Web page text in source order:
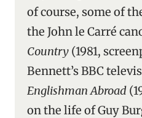
of course, some of
the John le Carré
Country (1981,
Bennett’s BBC
Englishman Abroad
on the life of Guy